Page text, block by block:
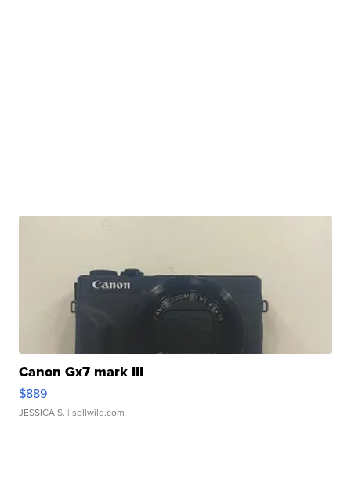
Canon Gx7 mark III
$889
JESSICA S. | sellwild.com